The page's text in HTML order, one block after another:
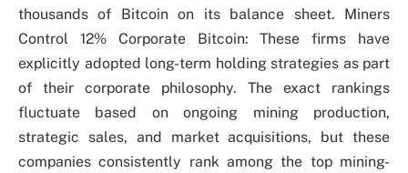
thousands of Bitcoin on its balance sheet. Miners
Control 12% Corporate Bitcoin: These firms have
explicitly adopted long-term holding strategies as part
of their corporate philosophy. The exact rankings
fluctuate based on ongoing mining production,
strategic sales, and market acquisitions, but these
companies consistently rank among the top mining-